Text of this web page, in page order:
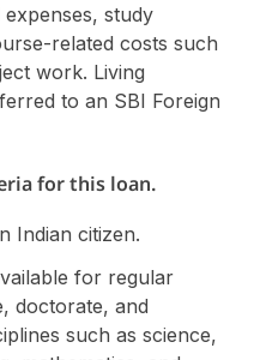
study
related costs such
work. Living
to an SBI Foreign
for this loan.
Indian citizen.
for regular
doctorate, and
such as science,